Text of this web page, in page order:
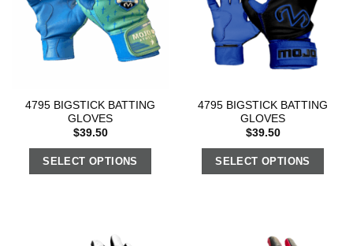
4795 BIGSTICK BATTING
GLOVES
$39.50
SELECT OPTIONS
4795 BIGSTICK BATTING
GLOVES
$39.50
SELECT OPTIONS